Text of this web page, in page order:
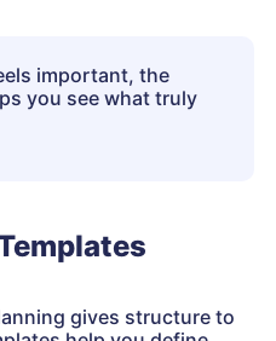
important, the
you see what truly
gives structure to